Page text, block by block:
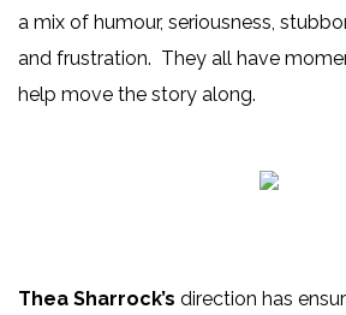
a mix of humour, seriousness,
and frustration. They all have
help move the story along.
Thea Sharrock’s direction has